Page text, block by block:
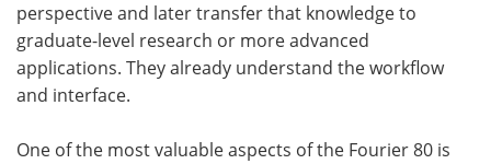
perspective and later transfer that knowledge to
graduate-level research or more advanced
applications. They already understand the workflow
and interface.
One of the most valuable aspects of the Fourier 80 is